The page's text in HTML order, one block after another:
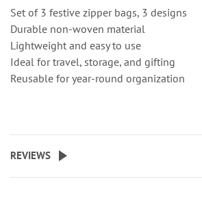
Set of 3 festive zipper bags, 3 designs
Durable non-woven material
Lightweight and easy to use
Ideal for travel, storage, and gifting
Reusable for year-round organization
REVIEWS